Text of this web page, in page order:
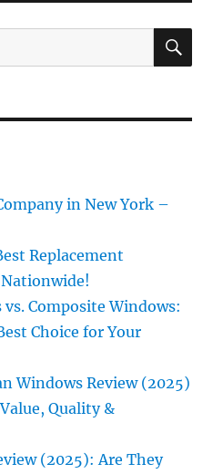
in New York –
Replacement
Composite Windows:
Choice for Your
Windows Review (2025)
Quality &
(2025): Are They